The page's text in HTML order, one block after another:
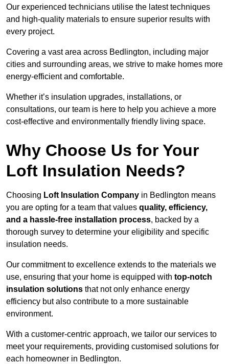
Our experienced technicians utilise the latest techniques
and high-quality materials to ensure superior results with
every project.
Covering a vast area across Bedlington, including major
cities and surrounding areas, we strive to make homes more
energy-efficient and comfortable.
Whether it’s insulation upgrades, installations, or
consultations, our team is here to help you achieve a more
cost-effective and environmentally friendly living space.
Why Choose Us for Your
Loft Insulation Needs?
Choosing Loft Insulation Company in Bedlington means
you are opting for a team that values quality, efficiency,
and a hassle-free installation process, backed by a
thorough survey to determine your eligibility and specific
insulation needs.
Our commitment to excellence extends to the materials we
use, ensuring that your home is equipped with top-notch
insulation solutions that not only enhance energy
efficiency but also contribute to a more sustainable
environment.
With a customer-centric approach, we tailor our services to
meet your requirements, providing customised solutions for
each homeowner in Bedlington.